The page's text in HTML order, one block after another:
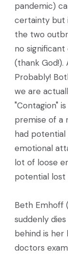
pandemic)
certainty but
the two
no
(thank
Probably!
we are
"Contagion"
premise of a
had
emotional
lot of loose
potential lost
Beth Emhoff
suddenly
behind is her
doctors